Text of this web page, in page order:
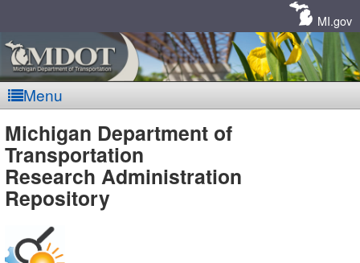
MI.gov
Menu
MDOT
-
Michigan Department of
Transportation
Research Administration
Repository